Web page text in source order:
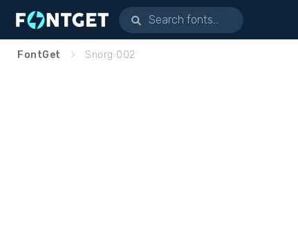
FontGet Snorg 002